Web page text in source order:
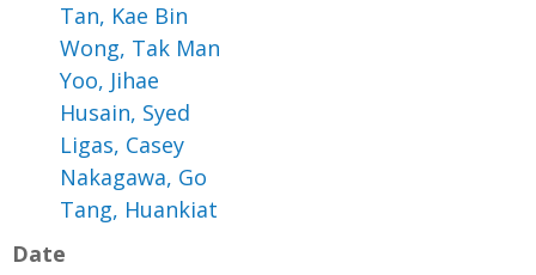
Tan, Kae Bin
Wong, Tak Man
Yoo, Jihae
Husain, Syed
Ligas, Casey
Nakagawa, Go
Tang, Huankiat
Date